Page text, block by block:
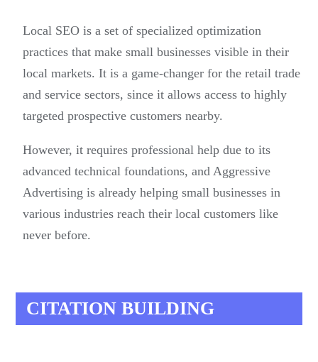
Local SEO is a set of specialized optimization
practices that make small businesses visible in their
local markets. It is a game-changer for the retail trade
and service sectors, since it allows access to highly
targeted prospective customers nearby.
However, it requires professional help due to its
advanced technical foundations, and Aggressive
Advertising is already helping small businesses in
various industries reach their local customers like
never before.
CITATION BUILDING